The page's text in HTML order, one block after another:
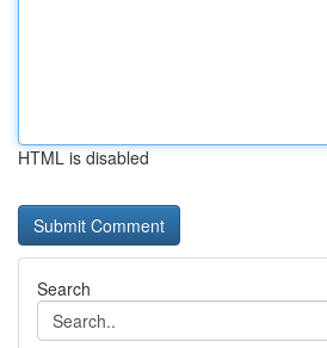
HTML is disabled
Search